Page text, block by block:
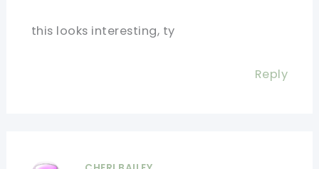
this looks interesting, ty
Reply